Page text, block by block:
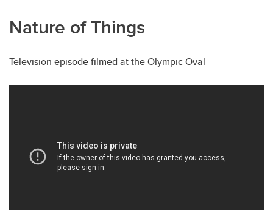
Nature of Things
Television episode filmed at the Olympic Oval